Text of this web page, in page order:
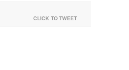
CLICK TO TWEET